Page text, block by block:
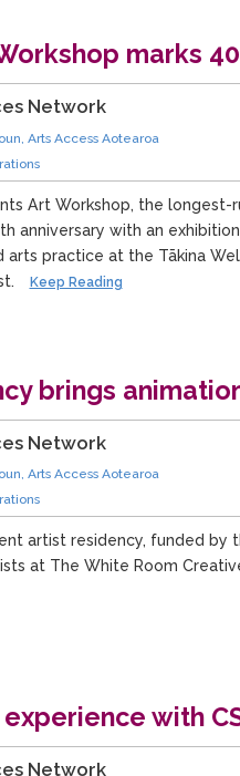
marks
Network
Arts Access Aotearoa
Art Workshop, the
anniversary with an
arts practice at the Tākina
Keep Reading
brings
Network
Arts Access Aotearoa
artist residency, funded by
at The White Room
with
Network